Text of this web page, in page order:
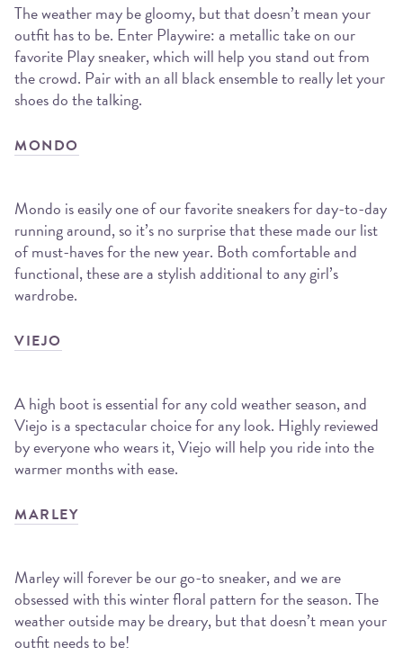
The weather may be gloomy, but that doesn’t mean your
outfit has to be. Enter Playwire: a metallic take on our
favorite Play sneaker, which will help you stand out from
the crowd. Pair with an all black ensemble to really let your
shoes do the talking.
MONDO
Mondo is easily one of our favorite sneakers for day-to-day
running around, so it’s no surprise that these made our list
of must-haves for the new year. Both comfortable and
functional, these are a stylish additional to any girl’s
wardrobe.
VIEJO
A high boot is essential for any cold weather season, and
Viejo is a spectacular choice for any look. Highly reviewed
by everyone who wears it, Viejo will help you ride into the
warmer months with ease.
MARLEY
Marley will forever be our go-to sneaker, and we are
obsessed with this winter floral pattern for the season. The
weather outside may be dreary, but that doesn’t mean your
outfit needs to be!